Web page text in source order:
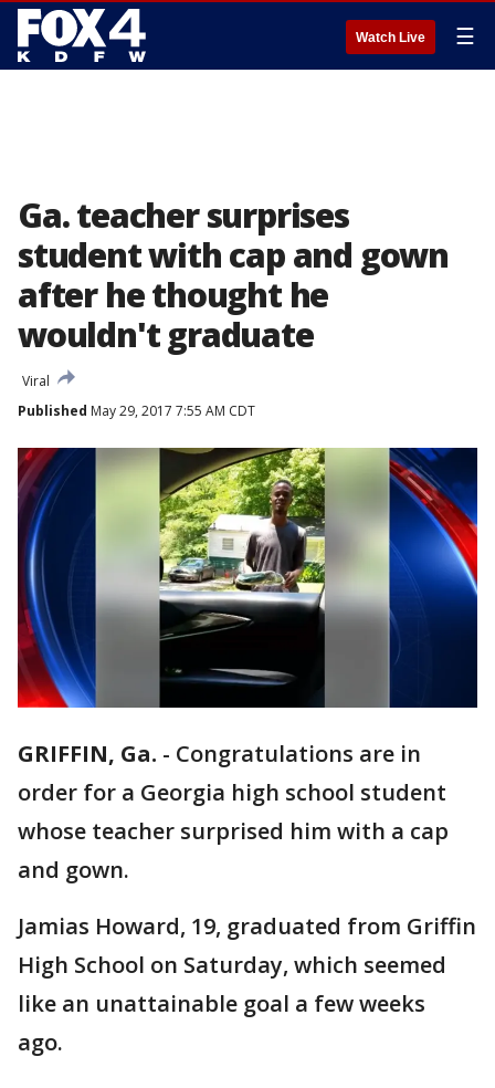
Watch Live ☰
Ga. teacher surprises
student with cap and gown
after he thought he
wouldn't graduate
Viral
Published May 29, 2017 7:55 AM CDT
GRIFFIN, Ga. - Congratulations are in
order for a Georgia high school student
whose teacher surprised him with a cap
and gown.
Jamias Howard, 19, graduated from Griffin
High School on Saturday, which seemed
like an unattainable goal a few weeks
ago.